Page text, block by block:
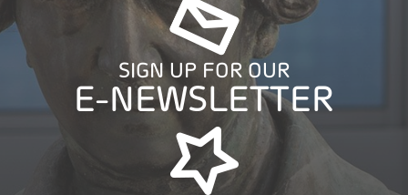
SIGN UP FOR OUR
E-NEWSLETTER